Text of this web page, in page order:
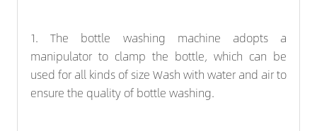
1. The bottle washing machine adopts a
manipulator to clamp the bottle, which can be
used for all kinds of size Wash with water and air to
ensure the quality of bottle washing.